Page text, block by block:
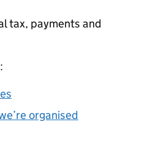
tax, payments and
organised